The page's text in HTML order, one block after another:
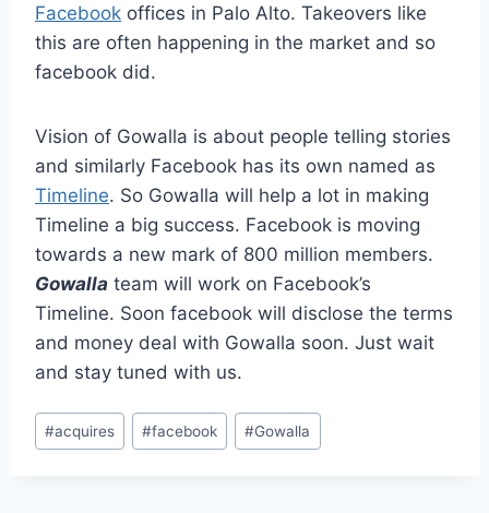
Facebook offices in Palo Alto. Takeovers like
this are often happening in the market and so
facebook did.
Vision of Gowalla is about people telling stories
and similarly Facebook has its own named as
Timeline. So Gowalla will help a lot in making
Timeline a big success. Facebook is moving
towards a new mark of 800 million members.
Gowalla team will work on Facebook’s
Timeline. Soon facebook will disclose the terms
and money deal with Gowalla soon. Just wait
and stay tuned with us.
Post
Tags:
#acquires #facebook #Gowalla